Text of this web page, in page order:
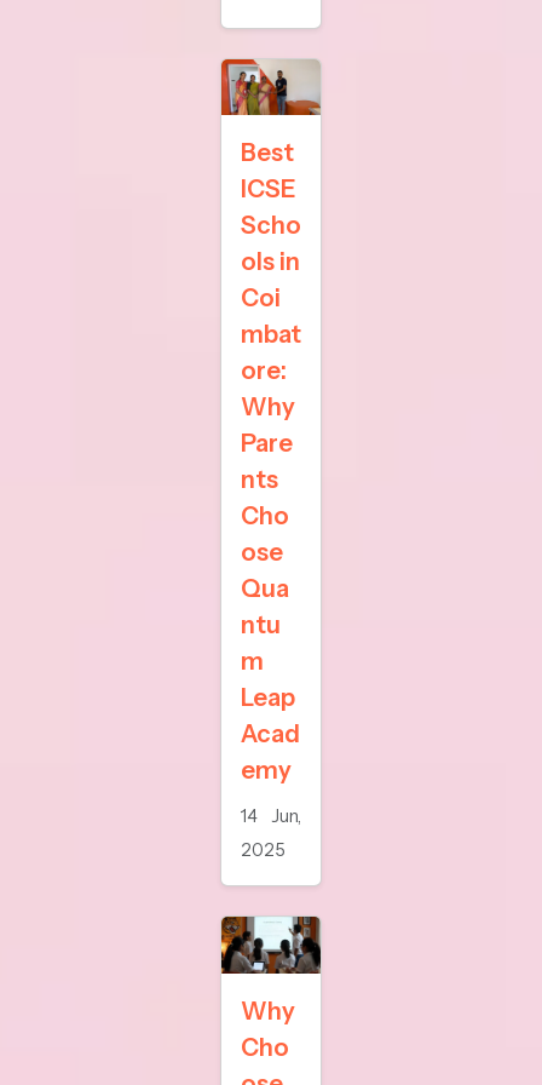
Best
ICSE
Scho
ols in
Coi
mbat
ore:
Why
Pare
nts
Cho
ose
Qua
ntu
m
Leap
Acad
emy
14 Jun,
2025
Why
Cho